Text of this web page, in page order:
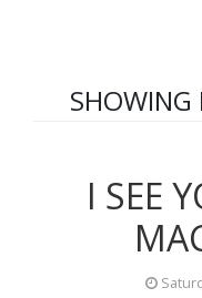
SHOWING
I SEE